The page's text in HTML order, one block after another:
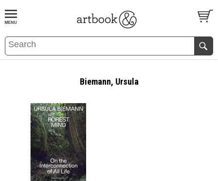
BOOKS EVENTS AND FEATURES
Biemann, Ursula